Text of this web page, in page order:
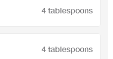
4 tablespoons
4 tablespoons